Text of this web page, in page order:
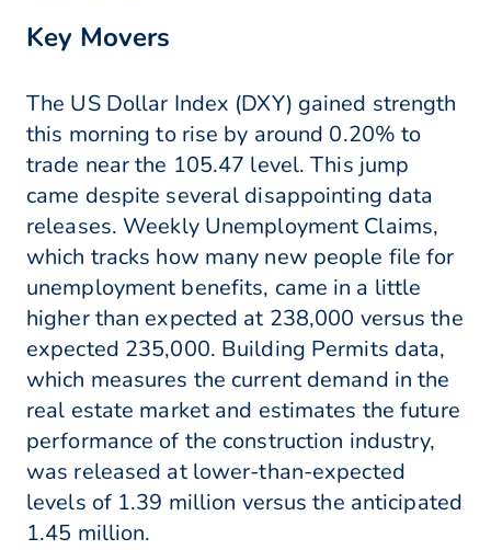
Key Movers
The US Dollar Index (DXY) gained strength
this morning to rise by around 0.20% to
trade near the 105.47 level. This jump
came despite several disappointing data
releases. Weekly Unemployment Claims,
which tracks how many new people file for
unemployment benefits, came in a little
higher than expected at 238,000 versus the
expected 235,000. Building Permits data,
which measures the current demand in the
real estate market and estimates the future
performance of the construction industry,
was released at lower-than-expected
levels of 1.39 million versus the anticipated
1.45 million.